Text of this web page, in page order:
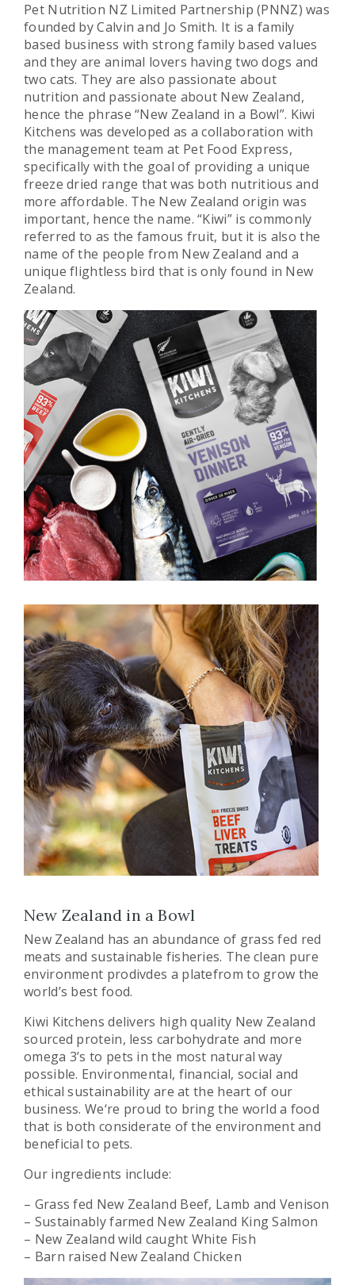
Pet Nutrition NZ Limited Partnership (PNNZ) was
founded by Calvin and Jo Smith. It is a family
based business with strong family based values
and they are animal lovers having two dogs and
two cats. They are also passionate about
nutrition and passionate about New Zealand,
hence the phrase “New Zealand in a Bowl”. Kiwi
Kitchens was developed as a collaboration with
the management team at Pet Food Express,
specifically with the goal of providing a unique
freeze dried range that was both nutritious and
more affordable. The New Zealand origin was
important, hence the name. “Kiwi” is commonly
referred to as the famous fruit, but it is also the
name of the people from New Zealand and a
unique flightless bird that is only found in New
Zealand.
New Zealand in a Bowl
New Zealand has an abundance of grass fed red
meats and sustainable fisheries. The clean pure
environment prodivdes a platefrom to grow the
world’s best food.
Kiwi Kitchens delivers high quality New Zealand
sourced protein, less carbohydrate and more
omega 3’s to pets in the most natural way
possible. Environmental, financial, social and
ethical sustainability are at the heart of our
business. We‘re proud to bring the world a food
that is both considerate of the environment and
beneficial to pets.
Our ingredients include:
– Grass fed New Zealand Beef, Lamb and Venison
– Sustainably farmed New Zealand King Salmon
– New Zealand wild caught White Fish
– Barn raised New Zealand Chicken